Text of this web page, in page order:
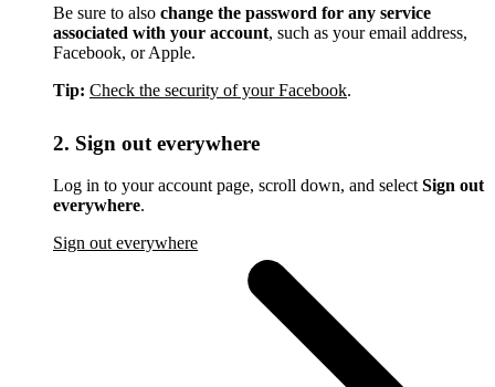
Be sure to also change the password for any service
associated with your account, such as your email address,
Facebook, or Apple.
Tip: Check the security of your Facebook.
2. Sign out everywhere
Log in to your account page, scroll down, and selectSign out
everywhere.
Sign out everywhere